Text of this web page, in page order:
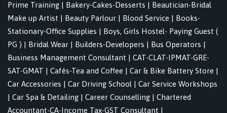
Prime Training | Bakery-Cakes-Desserts | Beautician-Bridal
Make up Artist | Beauty Parlour | Blood Service | Books-
Stationary-Office Supplies | Boys, Girls Hostel- Paying Guest (
PG ) | Bridal Wear | Builders-Developers | Bus Operators |
Business Management Consultant | CAT-CLAT-IPMAT-GRE-
SAT-GMAT | Cafés-Tea and Coffee | Car & Bike Battery Store |
Car Accessories | Car Driving School | Car Service Workshops
| Car Spa & Detailing | Career Counselling | Chartered
Accountant-CA-Income Tax-GST Consultant |